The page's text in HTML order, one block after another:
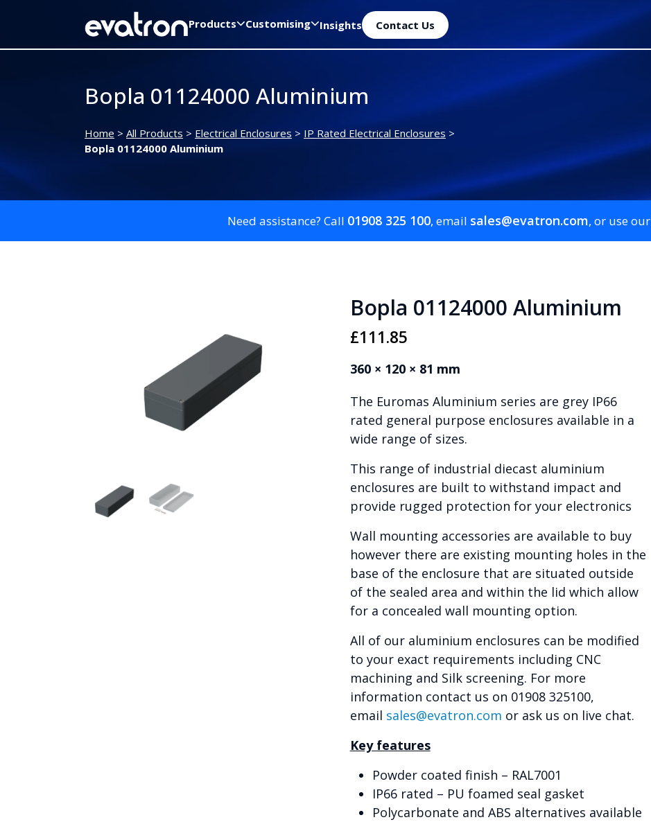
Products Customising Insights Contact Us
Bopla 01124000 Aluminium
Home > All Products > Electrical Enclosures > IP Rated Electrical Enclosures >
Bopla 01124000 Aluminium
Need assistance? Call 01908 325 100, email sales@evatron.com, or use our
Bopla 01124000 Aluminium
£111.85
360 × 120 × 81 mm
The Euromas Aluminium series are grey IP66
rated general purpose enclosures available in a
wide range of sizes.
This range of industrial diecast aluminium
enclosures are built to withstand impact and
provide rugged protection for your electronics
Wall mounting accessories are available to buy
however there are existing mounting holes in the
base of the enclosure that are situated outside
of the sealed area and within the lid which allow
for a concealed wall mounting option.
All of our aluminium enclosures can be modified
to your exact requirements including CNC
machining and Silk screening. For more
information contact us on 01908 325100,
email sales@evatron.com or ask us on live chat.
Key features
Powder coated finish – RAL7001
IP66 rated – PU foamed seal gasket
Polycarbonate and ABS alternatives available